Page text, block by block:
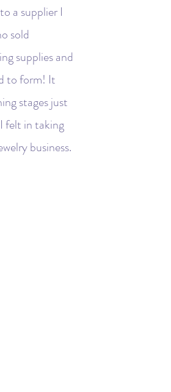
a supplier I
sold
supplies and
to form! It
stages just
felt in taking
business.